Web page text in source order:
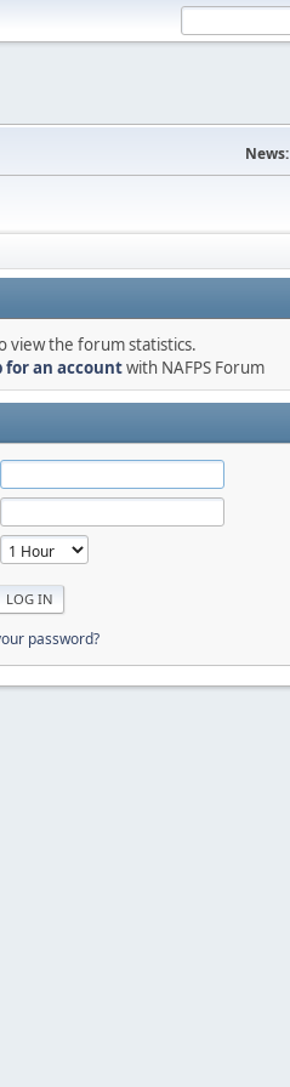
News:
view the forum statistics.
for an accountwith NAFPS Forum
password?